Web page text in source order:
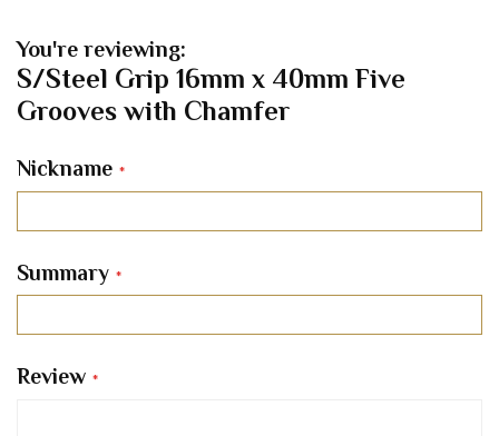
You're reviewing:
S/Steel Grip 16mm x 40mm Five
Grooves with Chamfer
Nickname
Summary
Review